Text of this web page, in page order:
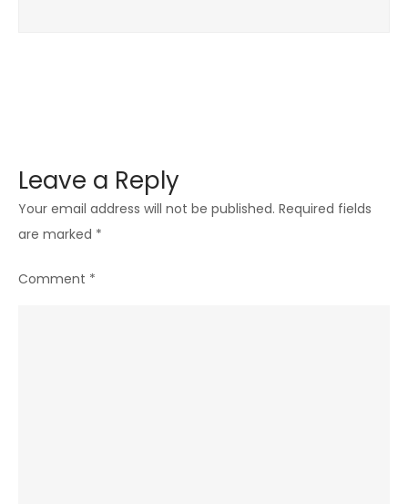
Leave a Reply
Your email address will not be published. Required fields
are marked *
Comment *